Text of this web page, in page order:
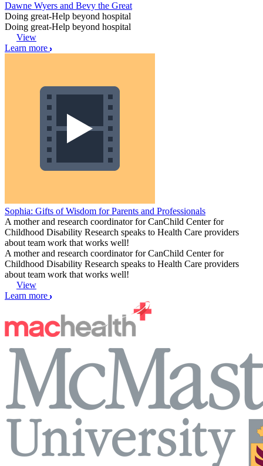
Dawne Wyers and Bevy the Great
Doing great-Help beyond hospital
Doing great-Help beyond hospital
View
Learn more
Sophia: Gifts of Wisdom for Parents and Professionals
A mother and research coordinator for CanChild Center for
Childhood Disability Research speaks to Health Care providers
about team work that works well!
A mother and research coordinator for CanChild Center for
Childhood Disability Research speaks to Health Care providers
about team work that works well!
View
Learn more